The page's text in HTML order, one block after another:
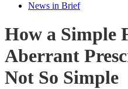
News in Brief
How a Simple
Aberrant
Not So Simple